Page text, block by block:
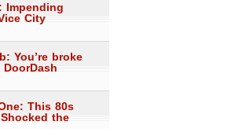
Impending
City
You’re broke
This 80s
the